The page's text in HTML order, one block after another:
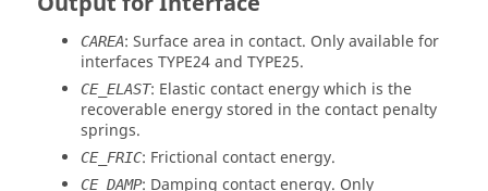
CAREA: Surface area in contact. Only available for
interfaces TYPE24 and TYPE25.
CE_ELAST: Elastic contact energy which is the
recoverable energy stored in the contact penalty
springs.
CE_FRIC: Frictional contact energy.
CE_DAMP: Damping contact energy. Only